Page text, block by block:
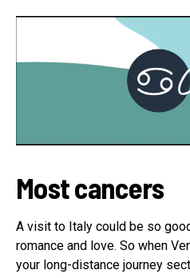
Most cancers
A visit to Italy could be so
romance and love. So when
your long-distance journey